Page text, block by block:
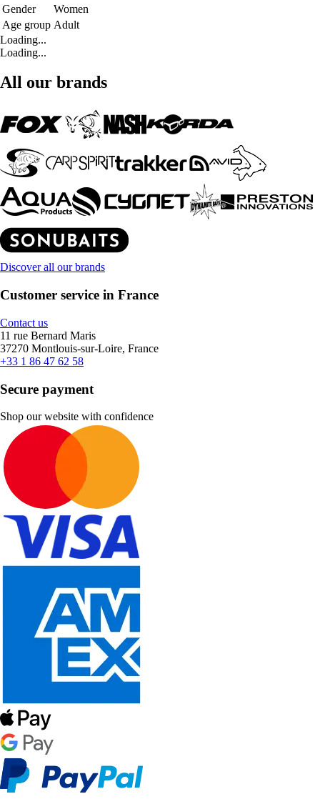
Gender
Women
Age group Adult
Loading...
Loading...
All our brands
Discover all our brands
Customer service in France
Contact us
11 rue Bernard Maris
37270 Montlouis-sur-Loire, France
+33 1 86 47 62 58
Secure payment
Shop our website with confidence